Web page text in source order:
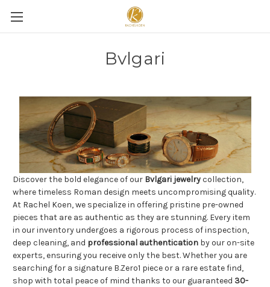
Bvlgari
Discover the bold elegance of our Bvlgari jewelrycollection,
where timeless Roman design meets uncompromising quality.
At Rachel Koen, we specialize in offering pristine pre-owned
pieces that are as authentic as they are stunning. Every item
in our inventory undergoes a rigorous process of inspection,
deep cleaning, and professional authentication by our on-site
experts, ensuring you receive only the best. Whether you are
searching for a signature B.Zero1 piece or a rare estate find,
shop with total peace of mind thanks to our guaranteed 30-